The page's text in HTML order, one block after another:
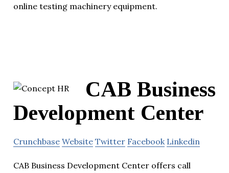
online testing machinery equipment.
CAB Business
Development Center
Crunchbase Website Twitter Facebook Linkedin
CAB Business Development Center offers call